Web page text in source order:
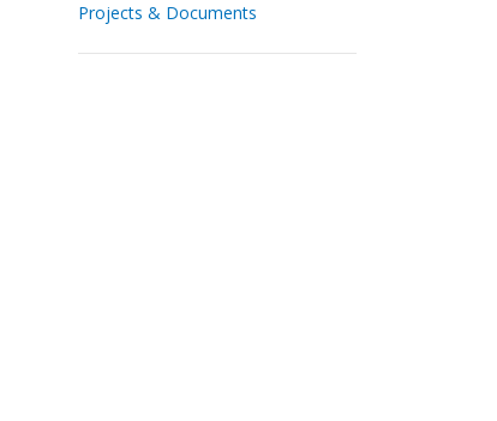
Projects & Documents